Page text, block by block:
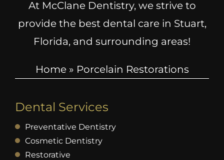
At McClane Dentistry, we strive to
provide the best dental care in Stuart,
Florida, and surrounding areas!
Home» Porcelain Restorations
Dental Services
Preventative Dentistry
Cosmetic Dentistry
Restorative